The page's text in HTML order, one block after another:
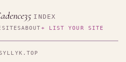
INDEX
SITESABOUT+ LIST YOUR SITE